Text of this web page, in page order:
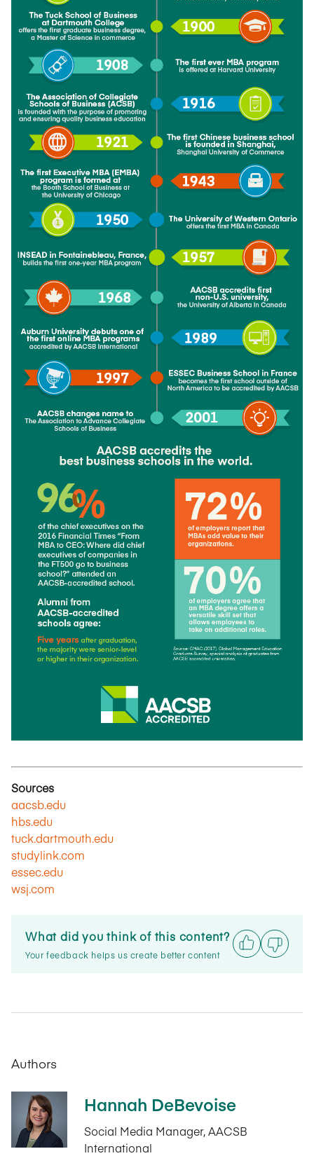
Sources
aacsb.edu
hbs.edu
tuck.dartmouth.edu
studylink.com
essec.edu
wsj.com
What did you think of this content?
Your feedback helps us create better content
Authors
Hannah DeBevoise
Social Media Manager, AACSB
International